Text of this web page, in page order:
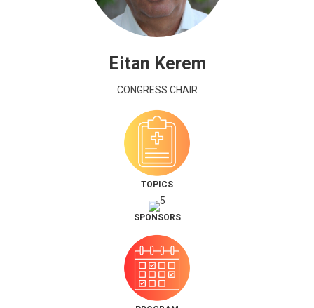
Eitan Kerem
CONGRESS CHAIR
TOPICS
SPONSORS